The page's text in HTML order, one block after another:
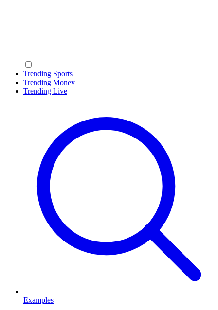
Trending Sports
Trending Money
Trending Live
Examples